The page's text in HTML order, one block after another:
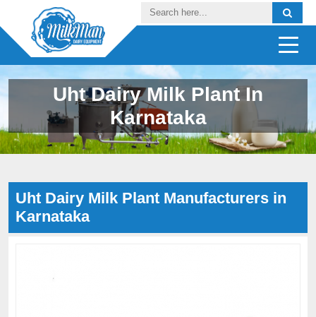
Uht Dairy Milk Plant In
Karnataka
Uht Dairy Milk Plant Manufacturers in
Karnataka